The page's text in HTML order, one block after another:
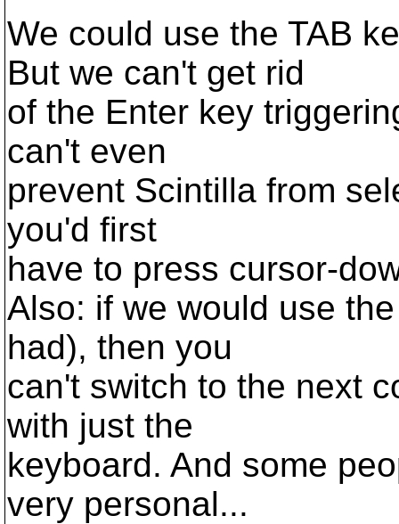
We could use the TAB
But we can't get rid
of the Enter key
can't even
prevent Scintilla from
you'd first
have to press cursor-
Also: if we would use
had), then you
can't switch to the next
with just the
keyboard. And some
very personal...